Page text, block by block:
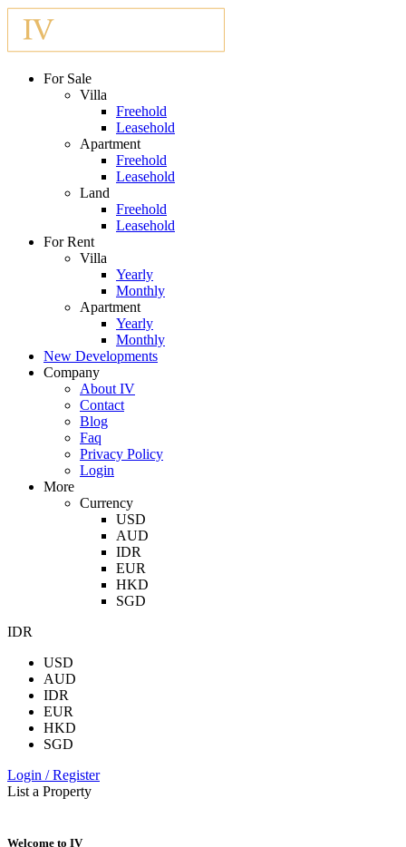
For Sale
Villa
Freehold
Leasehold
Apartment
Freehold
Leasehold
Land
Freehold
Leasehold
For Rent
Villa
Yearly
Monthly
Apartment
Yearly
Monthly
New Developments
Company
About IV
Contact
Blog
Faq
Privacy Policy
Login
More
Currency
USD
AUD
IDR
EUR
HKD
SGD
IDR
USD
AUD
IDR
EUR
HKD
SGD
Login / Register
List a Property
Welcome to IV